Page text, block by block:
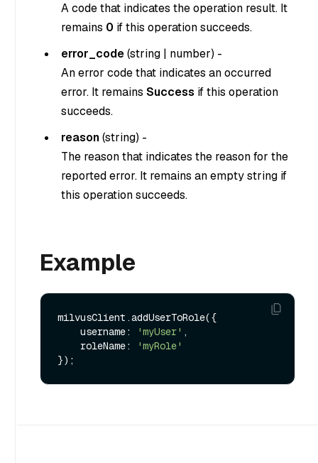
A code that indicates the operation result. It
remains 0 if this operation succeeds.
error_code(string | number) -
An error code that indicates an occurred
error. It remains Success if this operation
succeeds.
reason(string) -
The reason that indicates the reason for the
reported error. It remains an empty string if
this operation succeeds.
Example
milvusClient.addUserToRole({
    username:
'myUser' ,
    roleName:
'myRole'